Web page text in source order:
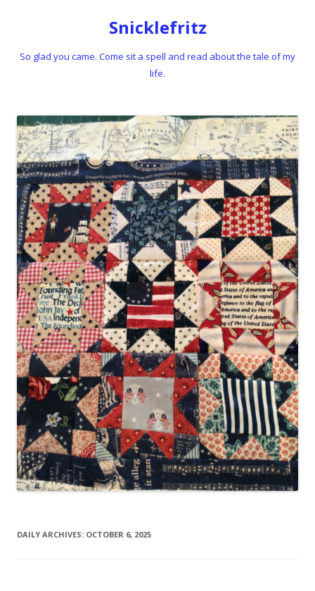
Snicklefritz
So glad you came. Come sit a spell and read about the tale of my
life.
DAILY ARCHIVES: OCTOBER 6, 2025